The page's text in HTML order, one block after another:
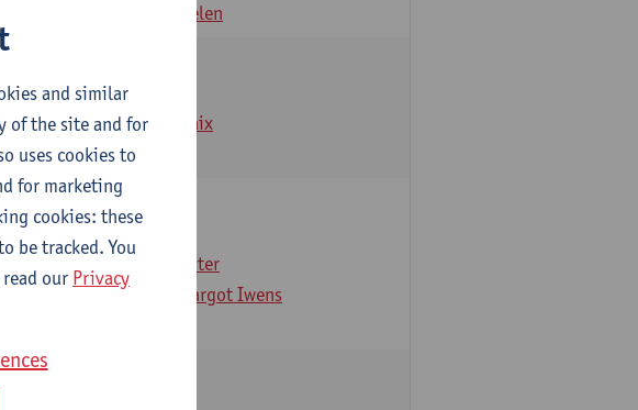
Hanne Verbelen
Deckx
Thibau Demarbaix
Gwen De Gruyter
Wendy Hens
Margot Iwens
and similar
of the site and for
uses cookies to
for marketing
cookies: these
be tracked. You
our Privacy